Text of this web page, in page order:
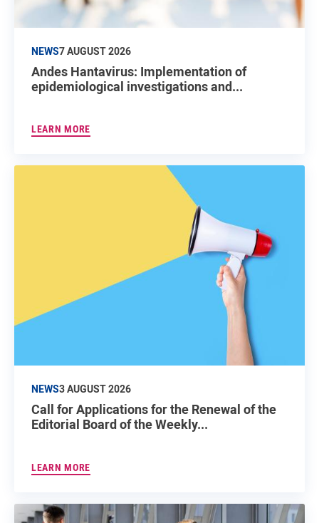
NEWS7 AUGUST 2026
Andes Hantavirus: Implementation of
epidemiological investigations and...
LEARN MORE
NEWS3 AUGUST 2026
Call for Applications for the Renewal of the
Editorial Board of the Weekly...
LEARN MORE